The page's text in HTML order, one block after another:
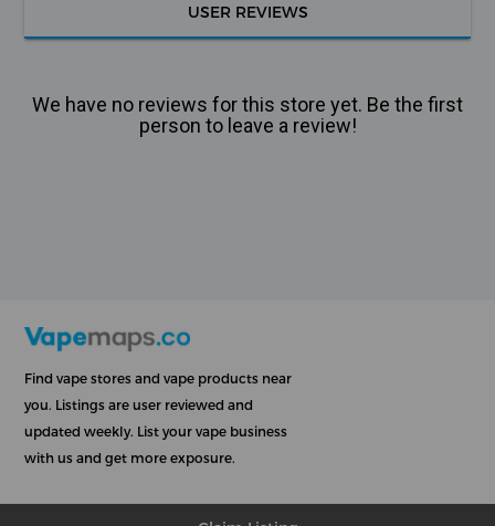
USER REVIEWS
We have no reviews for this store yet. Be the first
person to leave a review!
Find vape stores and vape products near
you. Listings are user reviewed and
updated weekly. List your vape business
with us and get more exposure.